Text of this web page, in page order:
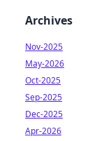
Archives
Nov-2025
May-2026
Oct-2025
Sep-2025
Dec-2025
Apr-2026